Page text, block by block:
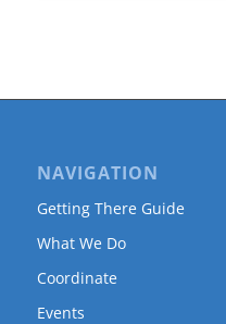
NAVIGATION
Getting There Guide
What We Do
Coordinate
Events